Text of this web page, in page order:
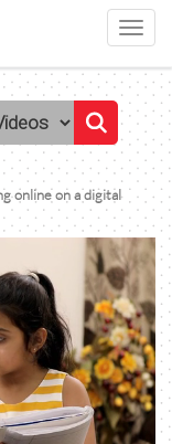
online on a digital